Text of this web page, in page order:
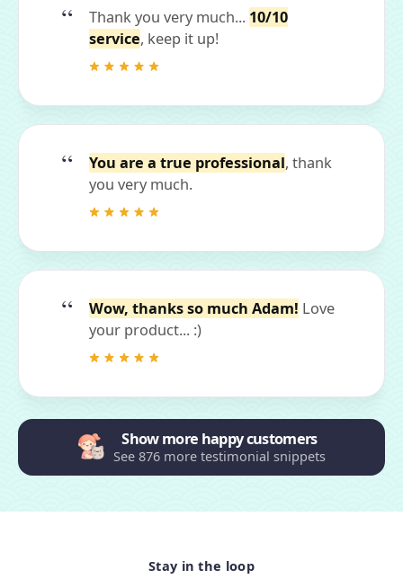
Thank you very much... 10/10
service, keep it up!
You are a true professional, thank
you very much.
Wow, thanks so much Adam! Love
your product... :)
Show more happy customers
See 876 more testimonial snippets
Stay in the loop